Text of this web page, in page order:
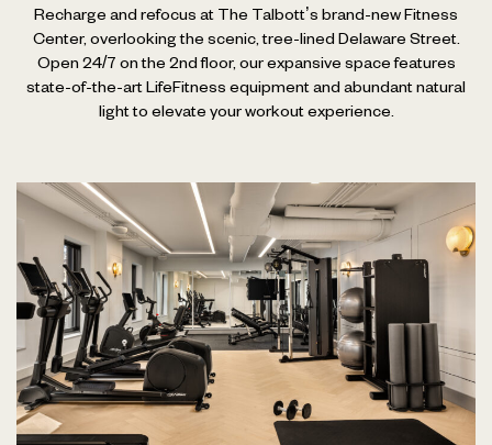
Recharge and refocus at The Talbott’s brand-new Fitness
Center, overlooking the scenic, tree-lined Delaware Street.
Open 24/7 on the 2nd floor, our expansive space features
state-of-the-art LifeFitness equipment and abundant natural
light to elevate your workout experience.